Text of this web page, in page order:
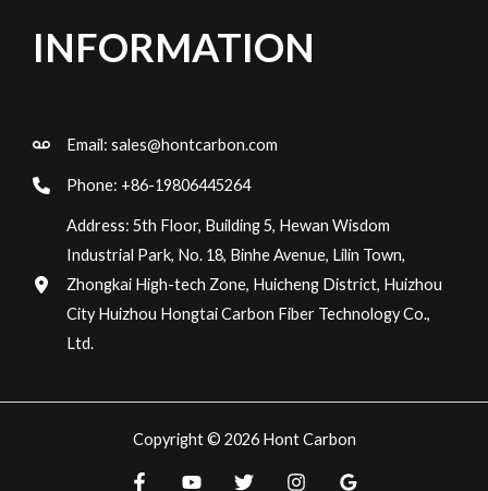
INFORMATION
Email: sales@hontcarbon.com
Phone: +86-19806445264
Address: 5th Floor, Building 5, Hewan Wisdom
Industrial Park, No. 18, Binhe Avenue, Lilin Town,
Zhongkai High-tech Zone, Huicheng District, Huizhou
City Huizhou Hongtai Carbon Fiber Technology Co.,
Ltd.
Copyright © 2026 Hont Carbon